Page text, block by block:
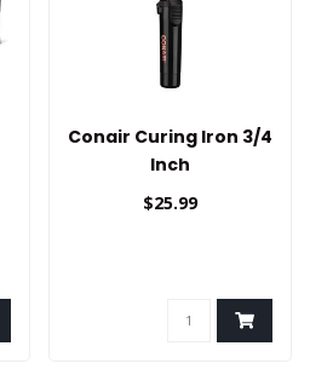
Conair Curing Iron 3/4
Inch
$25.99